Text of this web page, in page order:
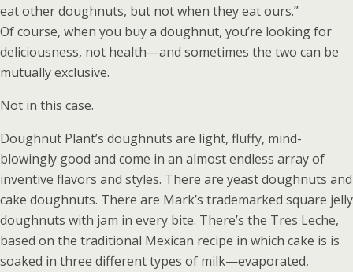
eat other doughnuts, but not when they eat ours.”
Of course, when you buy a doughnut, you’re looking for
deliciousness, not health—and sometimes the two can be
mutually exclusive.
Not in this case.
Doughnut Plant’s doughnuts are light, fluffy, mind-
blowingly good and come in an almost endless array of
inventive flavors and styles. There are yeast doughnuts and
cake doughnuts. There are Mark’s trademarked square jelly
doughnuts with jam in every bite. There’s the Tres Leche,
based on the traditional Mexican recipe in which cake is is
soaked in three different types of milk—evaporated,